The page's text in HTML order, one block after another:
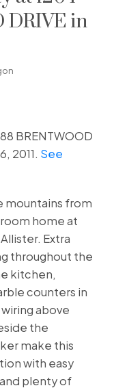
DRIVE in
BRENTWOOD
2011. See
mountains from
home at
Extra
throughout the
kitchen,
counters in
above
the
make this
with easy
plenty of